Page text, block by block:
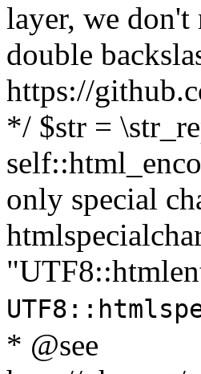
layer, we don't
double
https://
*/ $str =
only special
* @see